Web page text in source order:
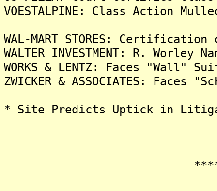
VOESTALPINE: Class Action
WAL-MART STORES:
WALTER INVESTMENT: R.
WORKS & LENTZ: Faces "Wall"
ZWICKER & ASSOCIATES:
* Site Predicts Uptick in